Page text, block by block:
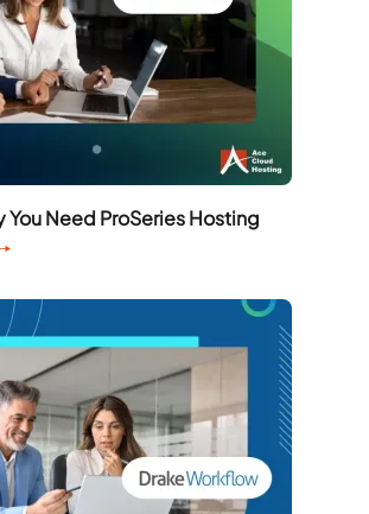
You Need ProSeries Hosting